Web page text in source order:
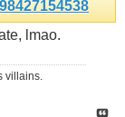
lmao.
villains.